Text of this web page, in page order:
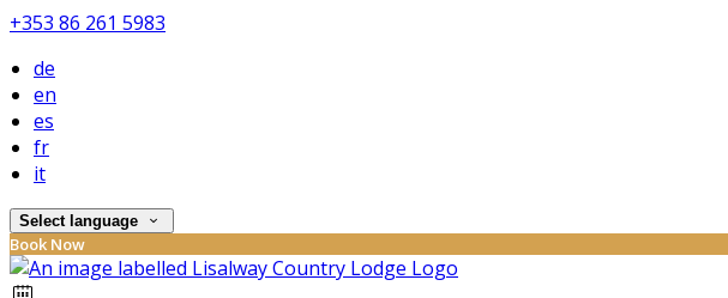
+353 86 261 5983
de
en
es
fr
it
Select language
Book Now